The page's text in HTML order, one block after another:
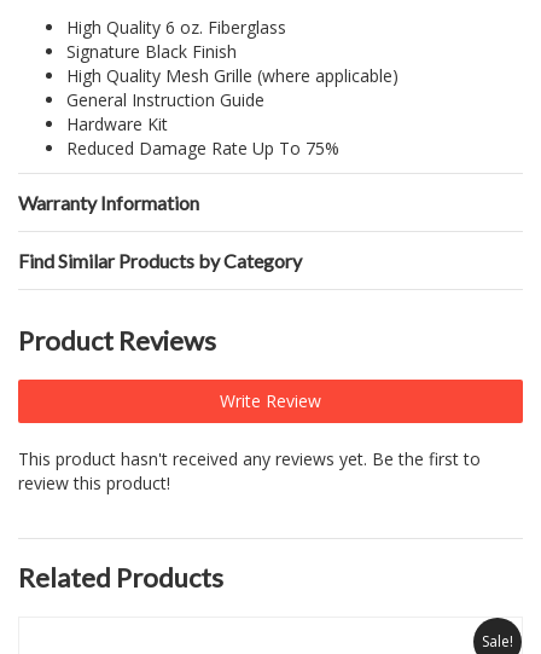
High Quality 6 oz. Fiberglass
Signature Black Finish
High Quality Mesh Grille (where applicable)
General Instruction Guide
Hardware Kit
Reduced Damage Rate Up To 75%
Warranty Information
Find Similar Products by Category
Product Reviews
Write Review
This product hasn't received any reviews yet. Be the first to
review this product!
Related Products
Sale!